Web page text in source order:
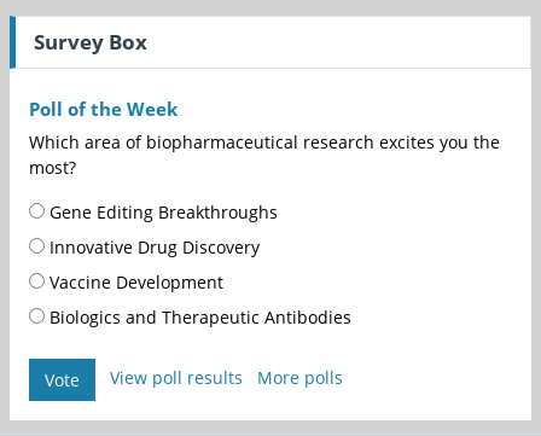
Survey Box
Poll of the Week
Which area of biopharmaceutical research excites you the
most?
Gene Editing Breakthroughs
Innovative Drug Discovery
Vaccine Development
Biologics and Therapeutic Antibodies
Vote View poll results More polls